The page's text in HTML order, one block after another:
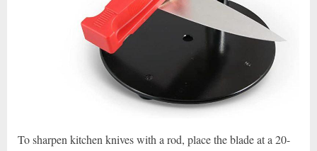
To sharpen kitchen knives with a rod, place the blade at a 20-